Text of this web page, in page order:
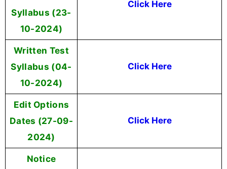
Syllabus (23-
10-2024)
Click Here
Written Test
Syllabus (04-
10-2024)
Click Here
Edit Options
Dates (27-09-
2024)
Click Here
Notice